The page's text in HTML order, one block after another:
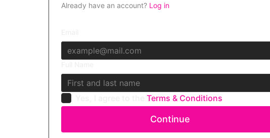
Already have an account? Log in
Terms & Conditions
Continue